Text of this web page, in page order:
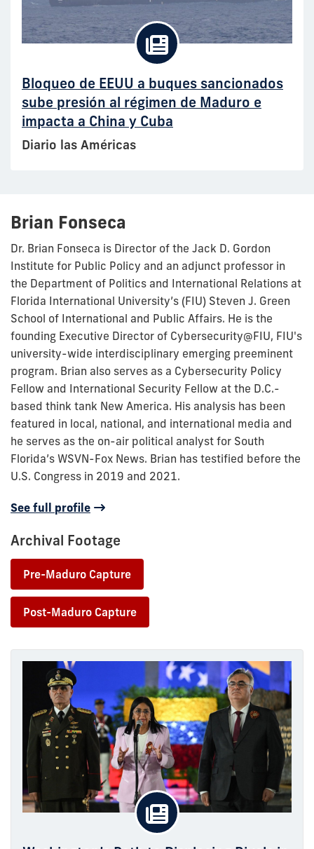
Bloqueo de EEUU a buques sancionados
sube presión al régimen de Maduro e
impacta a China y Cuba
Diario las Américas
Brian Fonseca
Dr. Brian Fonseca is Director of the Jack D. Gordon
Institute for Public Policy and an adjunct professor in
the Department of Politics and International Relations at
Florida International University’s (FIU) Steven J. Green
School of International and Public Affairs. He is the
founding Executive Director of Cybersecurity@FIU, FIU's
university-wide interdisciplinary emerging preeminent
program. Brian also serves as a Cybersecurity Policy
Fellow and International Security Fellow at the D.C.-
based think tank New America. His analysis has been
featured in local, national, and international media and
he serves as the on-air political analyst for South
Florida’s WSVN-Fox News. Brian has testified before the
U.S. Congress in 2019 and 2021.
See full profile
Archival Footage
Pre-Maduro Capture
Post-Maduro Capture